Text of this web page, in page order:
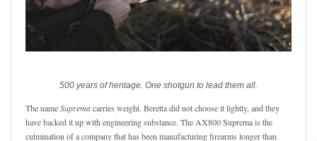
500 years of heritage. One shotgun to lead them all.
The nameSupremacarries weight. Beretta did not choose it lightly, and they
have backed it up with engineering substance. The AX800 Suprema is the
culmination of a company that has been manufacturing firearms longer than